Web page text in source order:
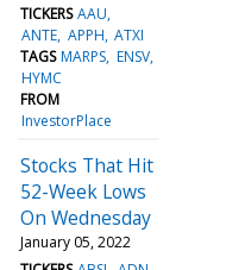
TICKERS AAU
ANTE APPH ATXI
TAGS MARPS ENSV
HYMC
FROM
InvestorPlace
Stocks That Hit
52-Week Lows
On Wednesday
January 05, 2022